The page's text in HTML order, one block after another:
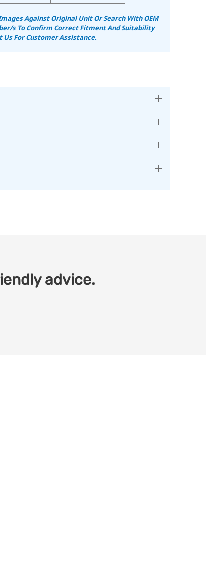
Against Original Unit Or Search With OEM
s To Confirm Correct Fitment And Suitability
Us For Customer Assistance.
advice.